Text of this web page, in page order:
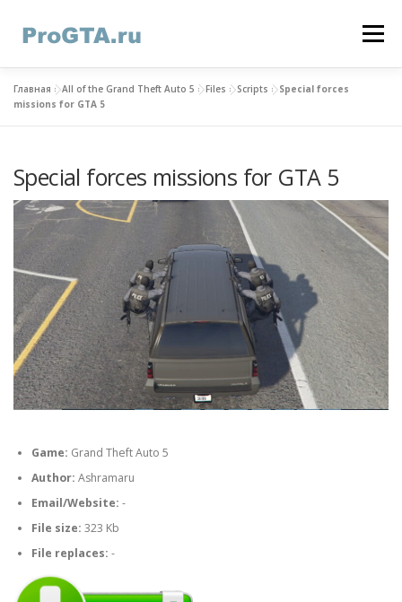
content
Menu
HOME GTA ONLINE
Главная »All of the Grand Theft Auto 5 »Files »Scripts »Special forces
missions for GTA 5
Special forces missions for GTA 5
Game: Grand Theft Auto 5
Author: Ashramaru
Email/Website: -
File size: 323 Kb
File replaces: -